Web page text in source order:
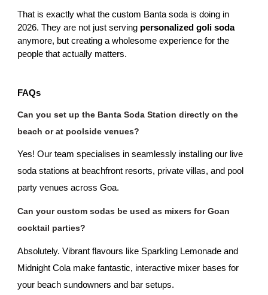
That is exactly what the custom Banta soda is doing in
2026. They are not just serving personalized goli soda
anymore, but creating a wholesome experience for the
people that actually matters.
FAQs
Can you set up the Banta Soda Station directly on the
beach or at poolside venues?
Yes! Our team specialises in seamlessly installing our live
soda stations at beachfront resorts, private villas, and pool
party venues across Goa.
Can your custom sodas be used as mixers for Goan
cocktail parties?
Absolutely. Vibrant flavours like Sparkling Lemonade and
Midnight Cola make fantastic, interactive mixer bases for
your beach sundowners and bar setups.